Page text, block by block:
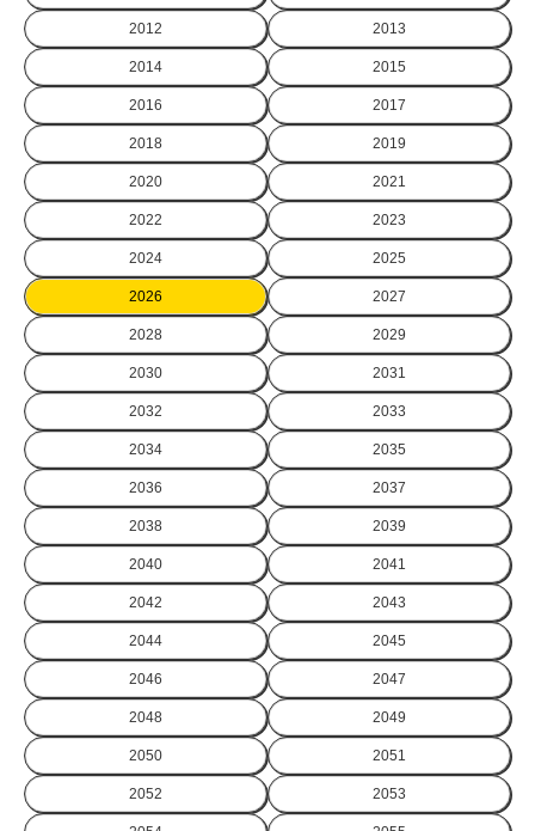
2012 2013
2014 2015
2016 2017
2018 2019
2020 2021
2022 2023
2024 2025
2026 2027
2028 2029
2030 2031
2032 2033
2034 2035
2036 2037
2038 2039
2040 2041
2042 2043
2044 2045
2046 2047
2048 2049
2050 2051
2052 2053